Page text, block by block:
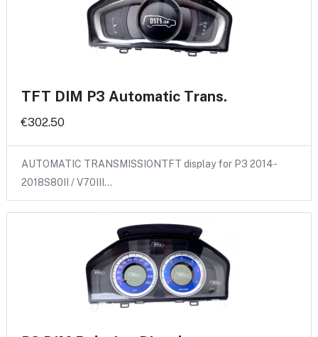
TFT DIM P3 Automatic Trans.
€302.50
AUTOMATIC TRANSMISSIONTFT display for P3 2014-
2018S80II / V70III…